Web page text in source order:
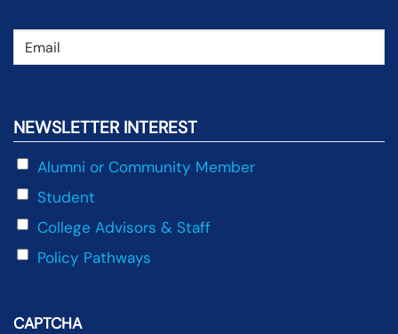
Email (Required)
NEWSLETTER INTEREST
Alumni or Community Member
Student
College Advisors & Staff
Policy Pathways
CAPTCHA